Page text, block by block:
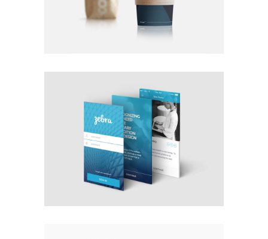
FEEL GOOD DRINKS OF FALL
Photography Typography
OCEAN MISTS
Photography Typography